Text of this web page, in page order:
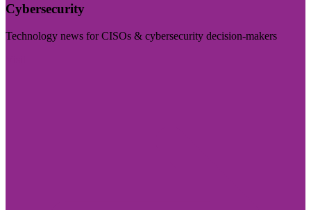
Cybersecurity
Technology news for CISOs & cybersecurity decision-makers